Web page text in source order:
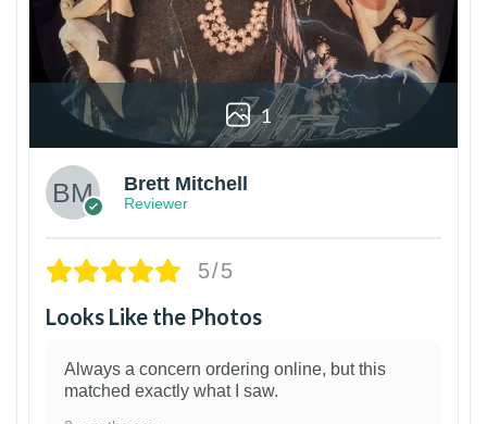
1
Brett Mitchell
Reviewer
5/5
Looks Like the Photos
Always a concern ordering online, but this
matched exactly what I saw.